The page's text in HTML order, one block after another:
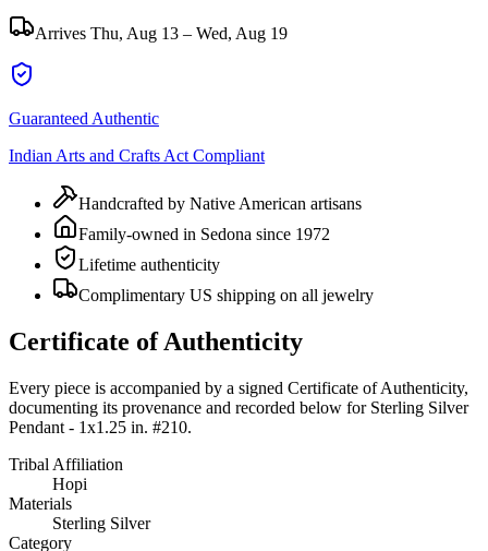
Arrives Thu, Aug 13 – Wed, Aug 19
Guaranteed Authentic
Indian Arts and Crafts Act Compliant
Handcrafted by Native American artisans
Family-owned in Sedona since 1972
Lifetime authenticity
Complimentary US shipping on all jewelry
Certificate of Authenticity
Every piece is accompanied by a signed Certificate of Authenticity,
documenting its provenance and recorded below for Sterling Silver
Pendant - 1x1.25 in. #210.
Tribal Affiliation
Hopi
Materials
Sterling Silver
Category